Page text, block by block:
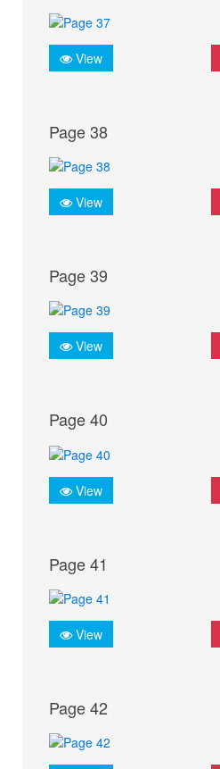
View
Page 38
View
Page 39
View
Page 40
View
Page 41
View
Page 42